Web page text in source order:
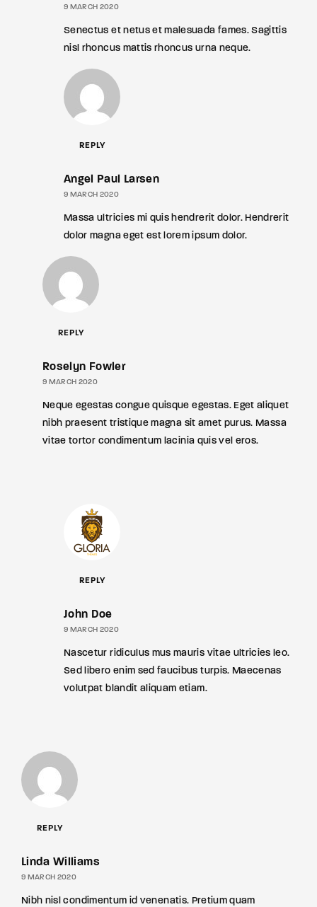
9 MARCH 2020
Senectus et netus et malesuada fames. Sagittis
nisl rhoncus mattis rhoncus urna neque.
REPLY
Angel Paul Larsen
9 MARCH 2020
Massa ultricies mi quis hendrerit dolor. Hendrerit
dolor magna eget est lorem ipsum dolor.
REPLY
Roselyn Fowler
9 MARCH 2020
Neque egestas congue quisque egestas. Eget aliquet
nibh praesent tristique magna sit amet purus. Massa
vitae tortor condimentum lacinia quis vel eros.
REPLY
John Doe
9 MARCH 2020
Nascetur ridiculus mus mauris vitae ultricies leo.
Sed libero enim sed faucibus turpis. Maecenas
volutpat blandit aliquam etiam.
REPLY
Linda Williams
9 MARCH 2020
Nibh nisl condimentum id venenatis. Pretium quam